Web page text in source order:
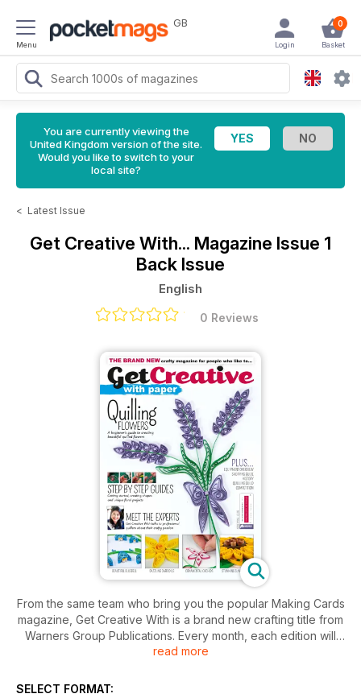
Menu
GB 0
Basket
Login
You are currently viewing the
United Kingdom version of the site.
Would you like to switch to your
local site?
< Latest Issue
Get Creative With... Magazine Issue 1
Back Issue
English
0 Reviews
From the same team who bring you the popular Making Cards
magazine, Get Creative With is a brand new crafting title from
Warners Group Publications. Every month, each edition will
focus on a specifi c crafty topic with the fi rst few issues
digi stamping, to name a few. Each issue is packed full of
read more
SELECT FORMAT: